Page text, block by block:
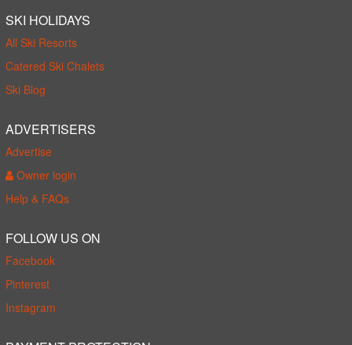
SKI HOLIDAYS
All Ski Resorts
Catered Ski Chalets
Ski Blog
ADVERTISERS
Advertise
Owner login
Help & FAQs
FOLLOW US ON
Facebook
Pinterest
Instagram